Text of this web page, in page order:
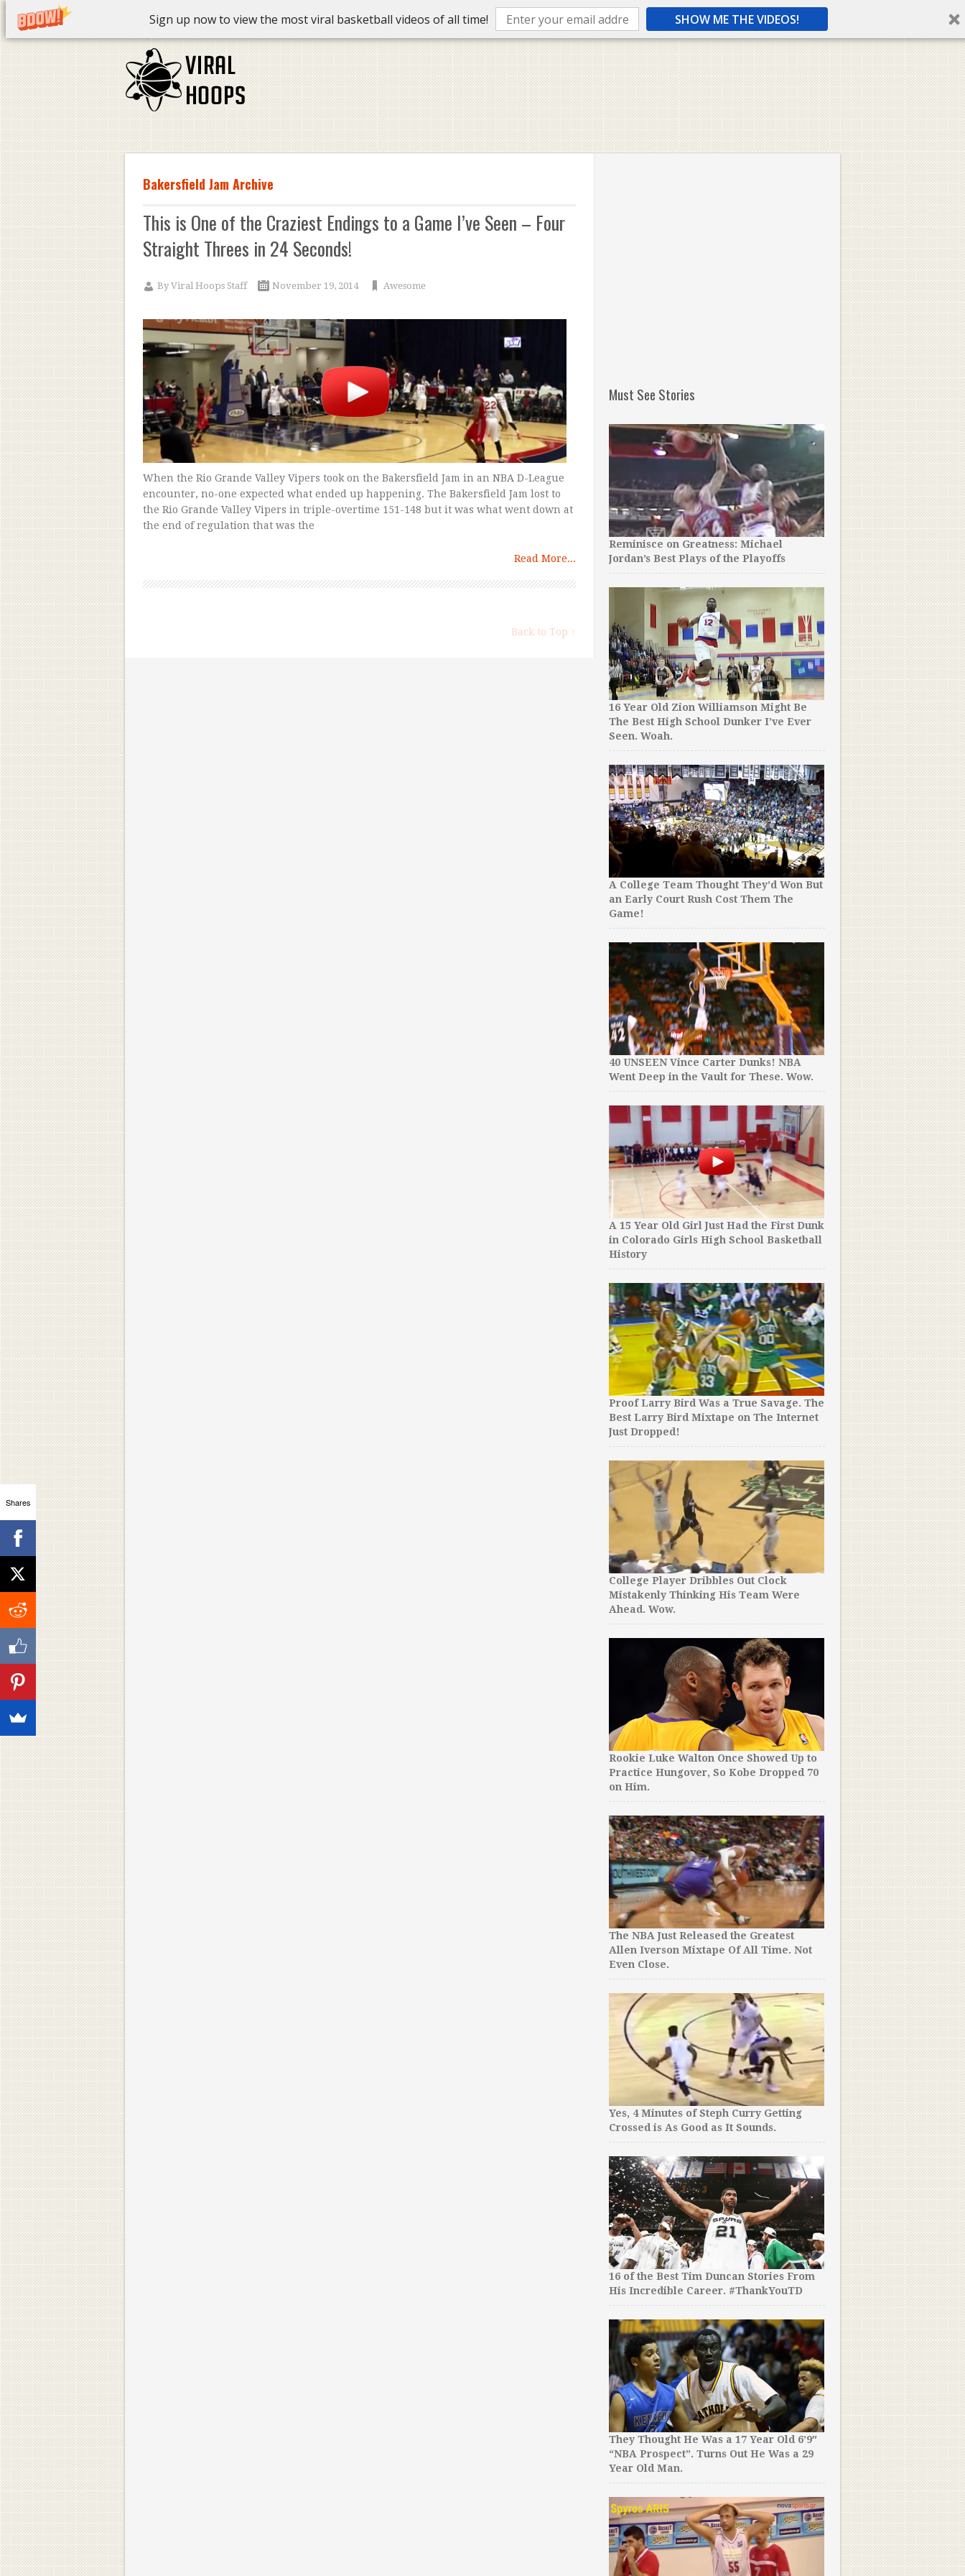
Sign up now to view the most viral basketball videos of all time! SHOW ME THE VIDEOS!
Bakersfield Jam Archive
This is One of the Craziest Endings to a Game I’ve Seen – Four
Straight Threes in 24 Seconds!
ByViral Hoops Staff November 19, 2014 Awesome
When the Rio Grande Valley Vipers took on the Bakersfield Jam in an NBA D-League
encounter, no-one expected what ended up happening. The Bakersfield Jam lost to
the Rio Grande Valley Vipers in triple-overtime 151-148 but it was what went down at
the end of regulation that was the
Read More...
Back to Top ↑
Must See Stories
Reminisce on Greatness: Michael
Jordan’s Best Plays of the Playoffs
16 Year Old Zion Williamson Might Be
The Best High School Dunker I’ve Ever
Seen. Woah.
A College Team Thought They’d Won But
an Early Court Rush Cost Them The
Game!
40 UNSEEN Vince Carter Dunks! NBA
Went Deep in the Vault for These. Wow.
A 15 Year Old Girl Just Had the First Dunk
in Colorado Girls High School Basketball
History
Proof Larry Bird Was a True Savage. The
Best Larry Bird Mixtape on The Internet
Just Dropped!
College Player Dribbles Out Clock
Mistakenly Thinking His Team Were
Ahead. Wow.
Rookie Luke Walton Once Showed Up to
Practice Hungover, So Kobe Dropped 70
on Him.
The NBA Just Released the Greatest
Allen Iverson Mixtape Of All Time. Not
Even Close.
Yes, 4 Minutes of Steph Curry Getting
Crossed is As Good as It Sounds.
16 of the Best Tim Duncan Stories From
His Incredible Career. #ThankYouTD
They Thought He Was a 17 Year Old 6’9″
“NBA Prospect”. Turns Out He Was a 29
Year Old Man.
Shares